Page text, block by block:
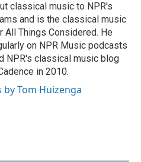
classical music to NPR's
and is the classical music
All Things Considered. He
on NPR Music podcasts
NPR's classical music blog
in 2010.
by Tom Huizenga